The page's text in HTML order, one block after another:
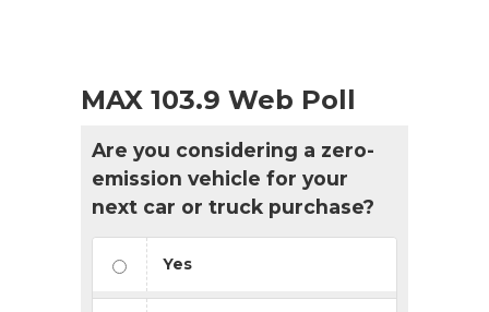
MAX 103.9 Web Poll
Are you considering a zero-
emission vehicle for your
next car or truck purchase?
Yes